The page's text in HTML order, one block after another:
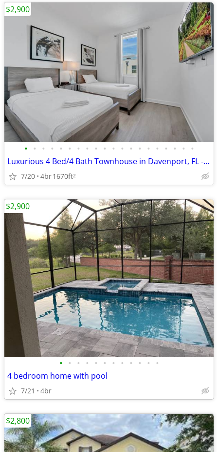
• • • • • • • • • • • • • • • • • • • •
Luxurious 4 Bed/4 Bath Townhouse in Davenport, FL - Available 07/20 -
7/20 4br1670ft2
$2,900
• • • • • • • • • • • •
4 bedroom home with pool
7/21 4br
$2,900
$2,800